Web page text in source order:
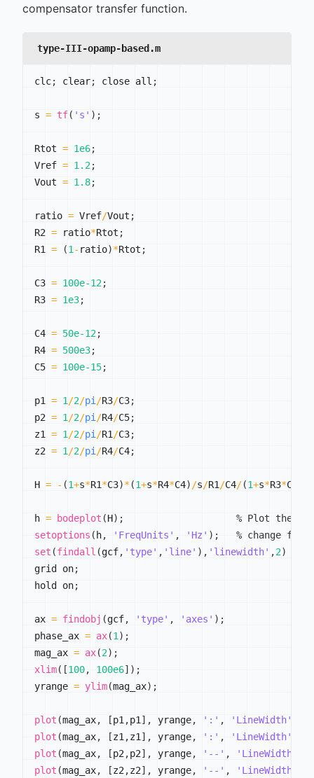
compensator transfer function.
type-III-opamp-based.m
clc; clear; close all ;
s = tf( 's' ) ;
Rtot = 1e6;
Vref = 1.2 ;
Vout = 1.8;
ratio = Vref/Vout ;
R2 = ratio*Rtot ;
R1 = (1 - ratio)*Rtot ;
C3 = 100e-12;
R3 = 1e3;
C4 = 50e-12;
R4 = 500e3;
C5 = 100e-15;
p1 = 1 /2/pi /R3/C3;
p2 = 1 /2/pi /R4/C5;
z1 = 1 /2/pi /R1 /C3;
z2 = 1 /2/pi /R4/C4;
H = - (1+s*R1*C3)*(1+s*R4*C4) /s/R1 /C4/(1+s*R3*C3
h = bodeplot (H) ;
% Plot the
setoptions ( h, 'FreqUnits' , 'Hz' ) ;
% change
set (findall (gcf, 'type' , 'line' ) , 'linewidth' ,2)
grid on;
hold on;
ax = findobj (gcf, 'type' , 'axes' ) ;
phase_ax = ax(1 ) ;
mag_ax = ax(2) ;
xlim( [100, 100e6] ) ;
yrange = ylim(mag_ax) ;
plot (mag_ax, [p1 ,p1 ] , yrange, ':' , 'LineWidth'
plot (mag_ax, [z1 ,z1 ] , yrange, ':' , 'LineWidth'
plot (mag_ax, [p2 ,p2] , yrange, '--' , 'LineWidth'
plot (mag_ax, [z2 ,z2] , yrange, '--' , 'LineWidth'